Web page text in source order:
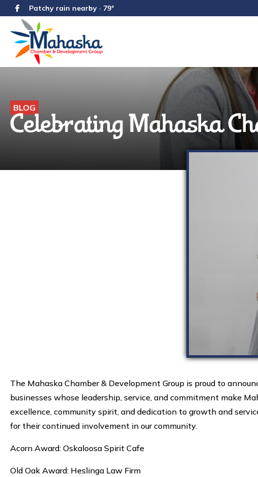
Patchy rain nearby · 79°
BLOG
Celebrating Mahaska
The Mahaska Chamber & Development Group is proud to
businesses whose leadership, service, and commitment make
excellence, community spirit, and dedication to growth and
for their continued involvement in our community.
Acorn Award: Oskaloosa Spirit Cafe
Old Oak Award: Heslinga Law Firm